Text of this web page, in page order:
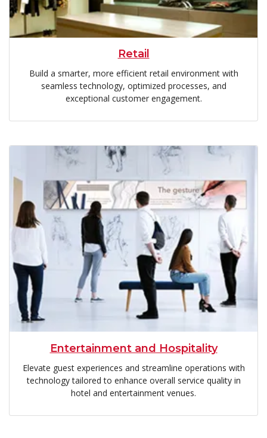
Retail
Build a smarter, more efficient retail environment with
seamless technology, optimized processes, and
exceptional customer engagement.
Entertainment and Hospitality
Elevate guest experiences and streamline operations with
technology tailored to enhance overall service quality in
hotel and entertainment venues.